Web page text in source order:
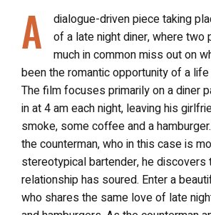
A
dialogue-driven piece taking
of a late night diner, where two
much in common miss out on
been the romantic opportunity of a life
The film focuses primarily on a diner
in at 4 am each night, leaving his
smoke, some coffee and a
the counterman, who in this case is
stereotypical bartender, he discovers
relationship has soured. Enter a
who shares the same love of late